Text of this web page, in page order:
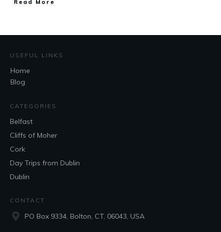
Read More
USEFUL LINKS
Home
Blog
CATEGORIES
Belfast
Cliffs of Moher
Cork
Day Trips from Dublin
Dublin
CONTACT
PO Box 9334, Bolton, CT, 06043, USA